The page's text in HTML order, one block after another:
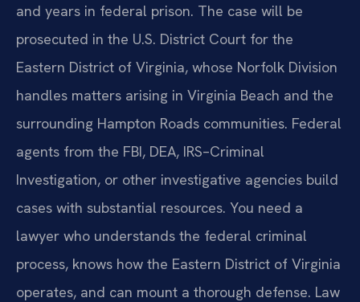
and years in federal prison. The case will be
prosecuted in the U.S. District Court for the
Eastern District of Virginia, whose Norfolk Division
handles matters arising in Virginia Beach and the
surrounding Hampton Roads communities. Federal
agents from the FBI, DEA, IRS–Criminal
Investigation, or other investigative agencies build
cases with substantial resources. You need a
lawyer who understands the federal criminal
process, knows how the Eastern District of Virginia
operates, and can mount a thorough defense. Law